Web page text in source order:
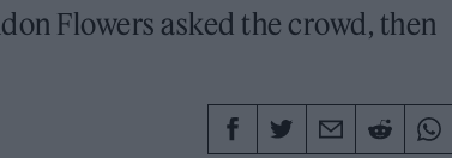
Flowers asked the crowd, then